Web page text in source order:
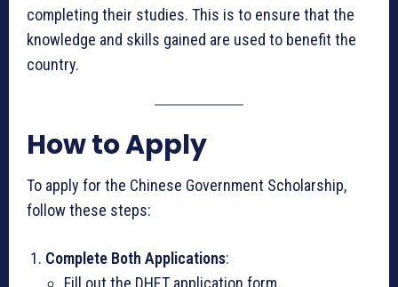
completing their studies. This is to ensure that the
knowledge and skills gained are used to benefit the
country.
How to Apply
To apply for the Chinese Government Scholarship,
follow these steps:
Complete Both Applications: